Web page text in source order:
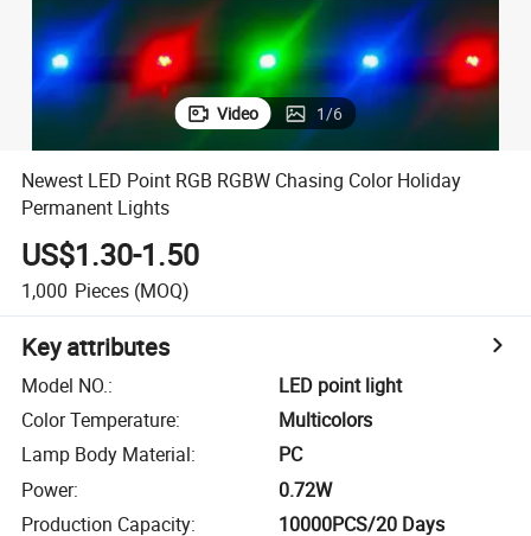
Video 1/6
Newest LED Point RGB RGBW Chasing Color Holiday
Permanent Lights
US$1.30-1.50
1,000 Pieces (MOQ)
Key attributes
Model NO.:
LED point light
Color Temperature:
Multicolors
Lamp Body Material:
PC
Power:
0.72W
Production Capacity: 10000PCS/20 Days